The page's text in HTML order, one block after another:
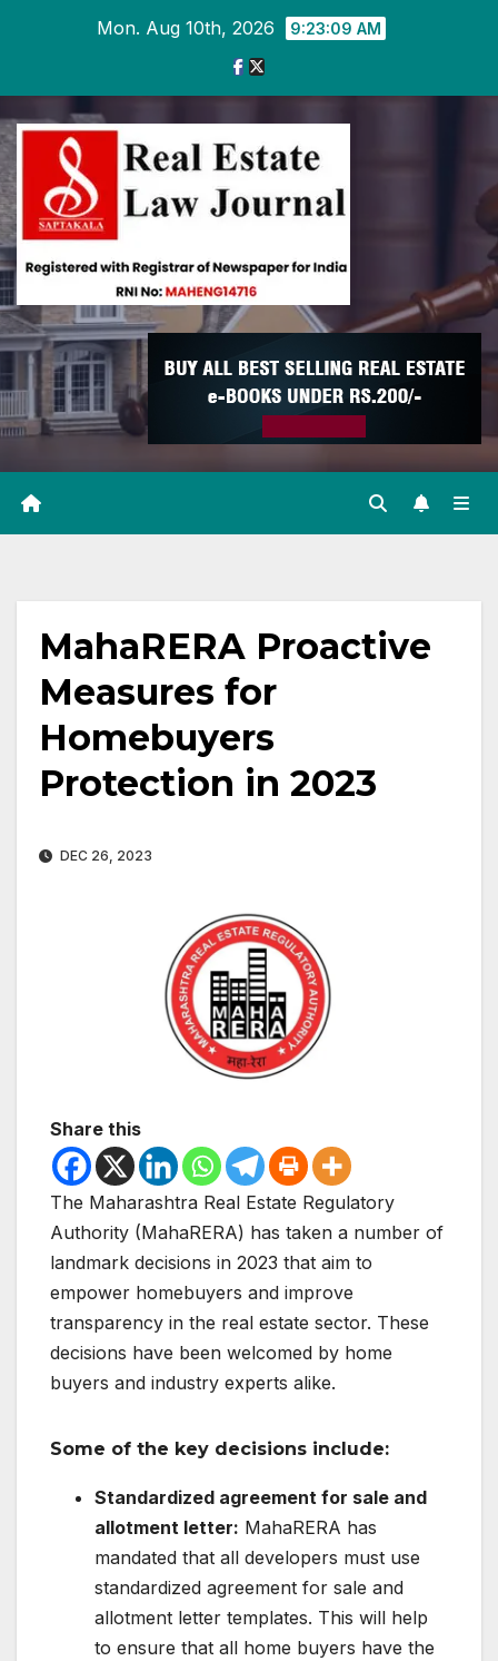
Mon. Aug 10th, 2026 9:23:10 AM
MahaRERA Proactive
Measures for
Homebuyers
Protection in 2023
DEC 26, 2023
Share this
The Maharashtra Real Estate Regulatory
Authority (MahaRERA) has taken a number of
landmark decisions in 2023 that aim to
empower homebuyers and improve
transparency in the real estate sector. These
decisions have been welcomed by home
buyers and industry experts alike.
Some of the key decisions include:
Standardized agreement for sale and
allotment letter: MahaRERA has
mandated that all developers must use
standardized agreement for sale and
allotment letter templates. This will help
to ensure that all home buyers have the